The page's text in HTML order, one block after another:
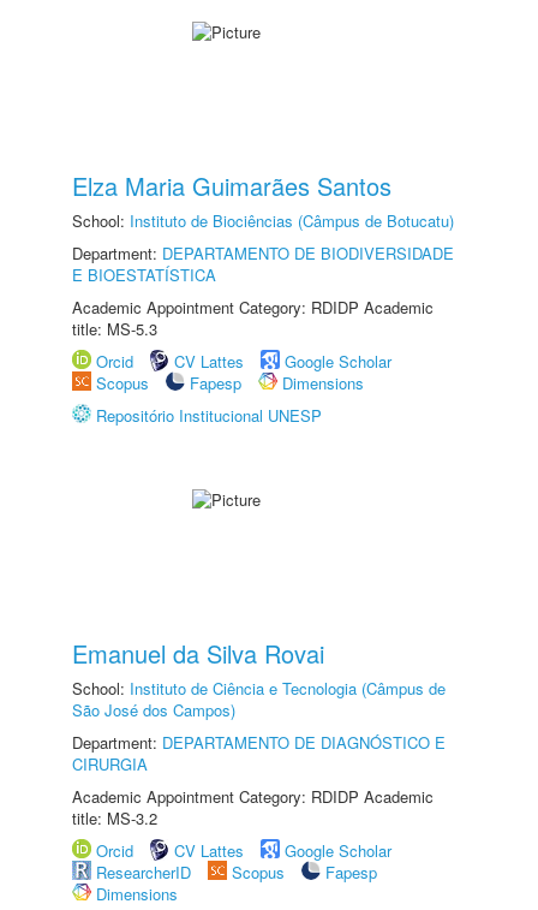
Elza Maria Guimarães Santos
School: Instituto de Biociências (Câmpus de Botucatu)
Department: DEPARTAMENTO DE BIODIVERSIDADE
E BIOESTATÍSTICA
Academic Appointment Category: RDIDP Academic
title: MS-5.3
Orcid
CV Lattes
Google Scholar
Scopus
Fapesp
Dimensions
Repositório Institucional UNESP
Emanuel da Silva Rovai
School: Instituto de Ciência e Tecnologia (Câmpus de
São José dos Campos)
Department: DEPARTAMENTO DE DIAGNÓSTICO E
CIRURGIA
Academic Appointment Category: RDIDP Academic
title: MS-3.2
Orcid
CV Lattes
Google Scholar
ResearcherID
Scopus
Fapesp
Dimensions